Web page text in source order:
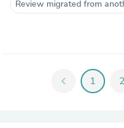
Review migrated from
chevron_left 1 2